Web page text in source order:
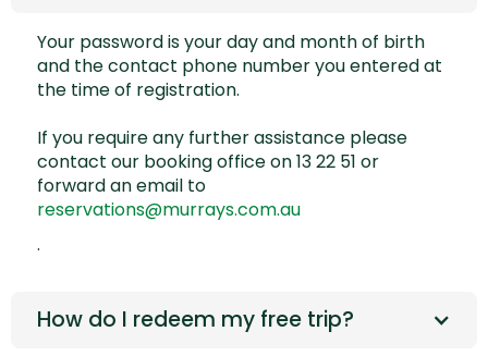
Your password is your day and month of birth
and the contact phone number you entered at
the time of registration.
If you require any further assistance please
contact our booking office on 13 22 51 or
forward an email to
reservations@murrays.com.au
.
How do I redeem my free trip?